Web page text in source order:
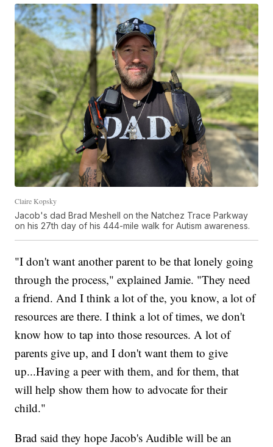
Claire Kopsky
Jacob's dad Brad Meshell on the Natchez Trace Parkway
on his 27th day of his 444-mile walk for Autism awareness.
"I don't want another parent to be that lonely going
through the process," explained Jamie. "They need
a friend. And I think a lot of the, you know, a lot of
resources are there. I think a lot of times, we don't
know how to tap into those resources. A lot of
parents give up, and I don't want them to give
up...Having a peer with them, and for them, that
will help show them how to advocate for their
child."
Brad said they hope Jacob's Audible will be an